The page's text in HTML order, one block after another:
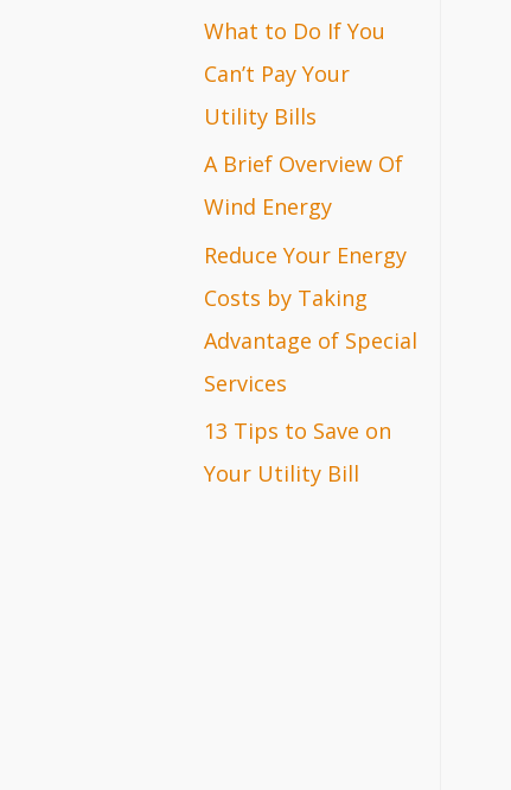
o
r
:
What to Do If You
Can’t Pay Your
Utility Bills
A Brief Overview Of
Wind Energy
Reduce Your Energy
Costs by Taking
Advantage of Special
Services
13 Tips to Save on
Your Utility Bill